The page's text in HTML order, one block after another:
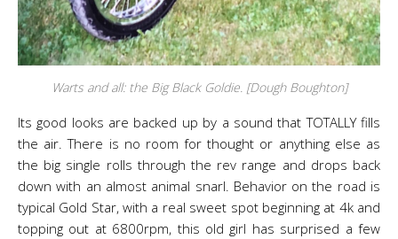
Warts and all: the Big Black Goldie. [Dough Boughton]
Its good looks are backed up by a sound that TOTALLY fills
the air. There is no room for thought or anything else as
the big single rolls through the rev range and drops back
down with an almost animal snarl. Behavior on the road is
typical Gold Star, with a real sweet spot beginning at 4k and
topping out at 6800rpm, this old girl has surprised a few